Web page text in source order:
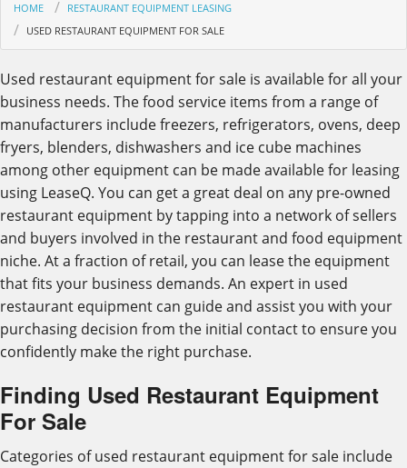
HOME
RESTAURANT EQUIPMENT LEASING
USED RESTAURANT EQUIPMENT FOR SALE
Used restaurant equipment for sale is available for all your
business needs. The food service items from a range of
manufacturers include freezers, refrigerators, ovens, deep
fryers, blenders, dishwashers and ice cube machines
among other equipment can be made available for leasing
using LeaseQ. You can get a great deal on any pre-owned
restaurant equipment by tapping into a network of sellers
and buyers involved in the restaurant and food equipment
niche. At a fraction of retail, you can lease the equipment
that fits your business demands. An expert in used
restaurant equipment can guide and assist you with your
purchasing decision from the initial contact to ensure you
confidently make the right purchase.
Finding Used Restaurant Equipment
For Sale
Categories of used restaurant equipment for sale include